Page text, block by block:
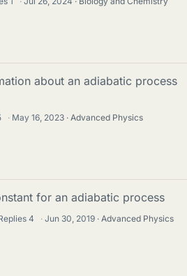
about an adiabatic process
· May 16, 2023
Advanced Physics
for an adiabatic process
4 · Jun 30, 2019
Advanced Physics